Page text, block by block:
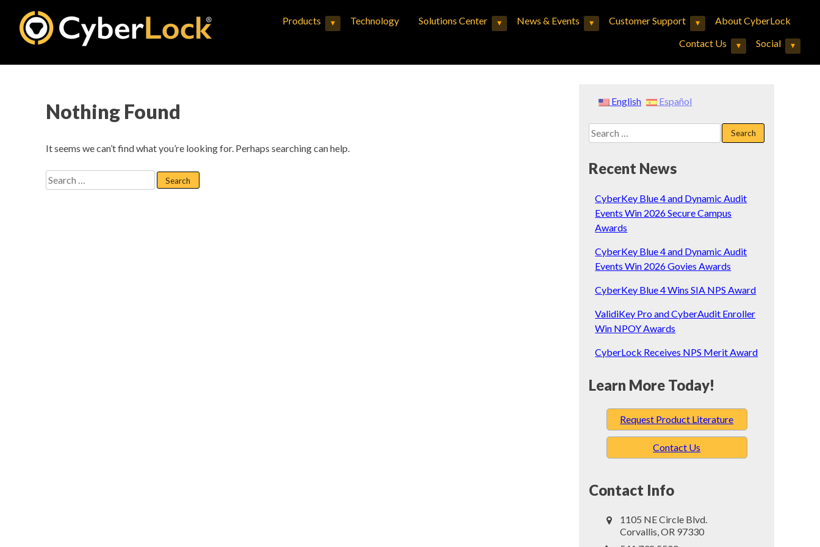
content
Products ▾Expand child menuTechnology Solutions Center ▾Expand child menuNews & Events ▾Expand child menuCustomer Support ▾Expand child menuAbout CyberLock
Contact Us
▾Expand child menuSocial ▾Expand child menu
Nothing Found
It seems we can’t find what you’re looking for. Perhaps searching can help.
Search
for:
English Español
Search
for:
Recent News
CyberKey Blue 4 and Dynamic Audit
Events Win 2026 Secure Campus
Awards
CyberKey Blue 4 and Dynamic Audit
Events Win 2026 Govies Awards
CyberKey Blue 4 Wins SIA NPS Award
ValidiKey Pro and CyberAudit Enroller
Win NPOY Awards
CyberLock Receives NPS Merit Award
Learn More Today!
Request Product Literature
Contact Us
Contact Info
1105 NE Circle Blvd.
Corvallis, OR 97330